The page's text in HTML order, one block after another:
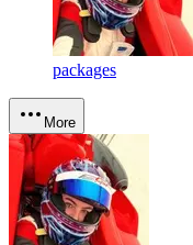
packages
More